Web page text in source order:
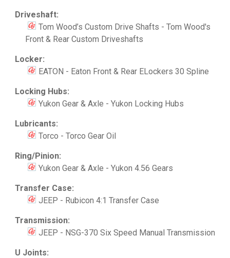
Driveshaft:
Tom Wood’s Custom Drive Shafts - Tom Wood's
Front & Rear Custom Driveshafts
Locker:
EATON - Eaton Front & Rear ELockers 30 Spline
Locking Hubs:
Yukon Gear & Axle - Yukon Locking Hubs
Lubricants:
Torco - Torco Gear Oil
Ring/Pinion:
Yukon Gear & Axle - Yukon 4.56 Gears
Transfer Case:
JEEP - Rubicon 4:1 Transfer Case
Transmission:
JEEP - NSG-370 Six Speed Manual Transmission
U Joints: